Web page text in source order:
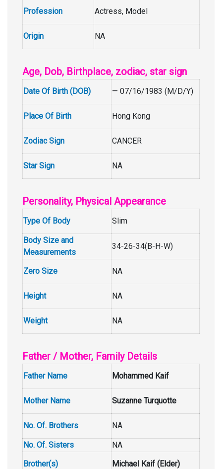
Profession Actress, Model
Origin NA
Age, Dob, Birthplace, zodiac, star sign
Date Of Birth (DOB) — 07/16/1983 (M/D/Y)
Place Of Birth Hong Kong
Zodiac Sign CANCER
Star Sign NA
Personality, Physical Appearance
Type Of Body Slim
Body Size and
Measurements
34-26-34(B-H-W)
Zero Size NA
Height NA
Weight NA
Father / Mother, Family Details
Father Name Mohammed Kaif
Mother Name Suzanne Turquotte
No. Of. Brothers NA
No. Of. Sisters
NA
Brother(s)
Michael Kaif (Elder)